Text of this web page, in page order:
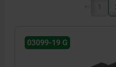
1
03099-19 G